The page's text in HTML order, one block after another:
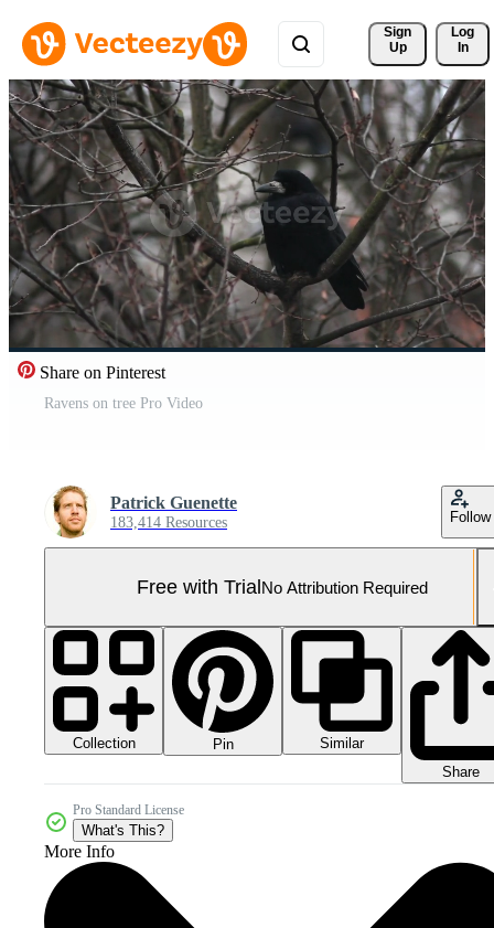
Sign
Up
Log
In
Share on Pinterest
Ravens on tree Pro Video
Patrick Guenette
183,414 Resources Follow
Free with TrialNo Attribution Required
Collection Pin
Similar
Share
Pro Standard License
What's This?
More Info